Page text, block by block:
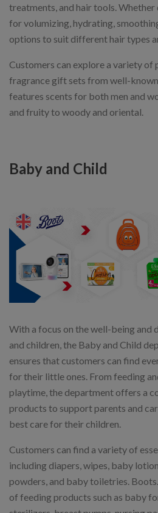
treatments, and hair tools.
for volumizing, hydrating,
options to suit different hair types
Customers can explore a variety of
fragrance gift sets from well-
features scents for both men and
and fruity to woody and oriental.
Baby and Child
With a focus on the well-being and
and children, the Baby and Child
ensures that customers can find
for their little ones. From feeding
playtime, the department offers a
products to support parents and
best care for their children.
Customers can find a variety of
including diapers, wipes, baby
powders, and baby toiletries.
of feeding products such as baby